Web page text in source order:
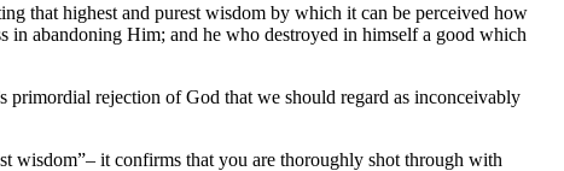
that highest and purest wisdom by which it can be perceived how
in abandoning Him; and he who destroyed in himself a good which
primordial rejection of God that we should regard as inconceivably
wisdom”– it confirms that you are thoroughly shot through with